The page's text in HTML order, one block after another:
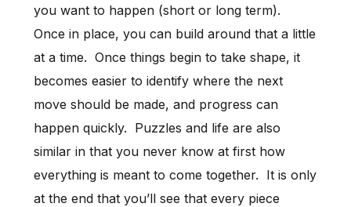
you want to happen (short or long term).
Once in place, you can build around that a little
at a time. Once things begin to take shape, it
becomes easier to identify where the next
move should be made, and progress can
happen quickly. Puzzles and life are also
similar in that you never know at first how
everything is meant to come together. It is only
at the end that you’ll see that every piece